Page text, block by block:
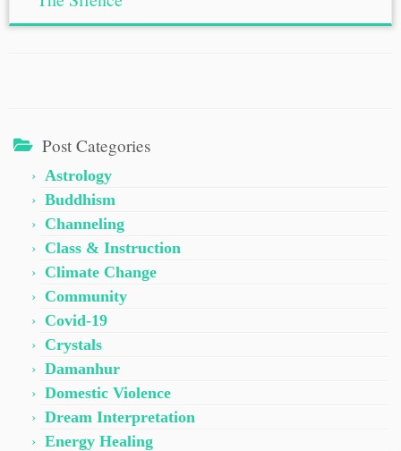
Post Categories
Astrology
Buddhism
Channeling
Class & Instruction
Climate Change
Community
Covid-19
Crystals
Damanhur
Domestic Violence
Dream Interpretation
Energy Healing